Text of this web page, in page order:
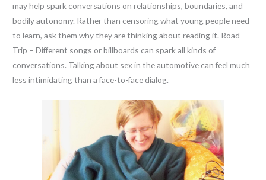
may help spark conversations on relationships, boundaries, and
bodily autonomy. Rather than censoring what young people need
to learn, ask them why they are thinking about reading it. Road
Trip – Different songs or billboards can spark all kinds of
conversations. Talking about sex in the automotive can feel much
less intimidating than a face-to-face dialog.